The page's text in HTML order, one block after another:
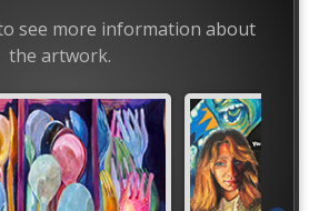
see more information about
the artwork.